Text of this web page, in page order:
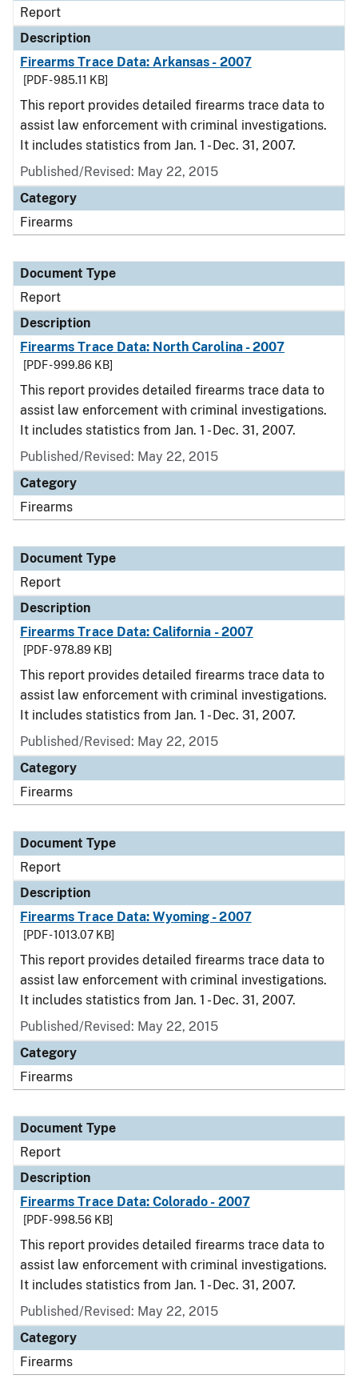
Report
Description
Firearms Trace Data: Arkansas - 2007
[PDF - 985.11 KB]
This report provides detailed firearms trace data to
assist law enforcement with criminal investigations.
It includes statistics from Jan. 1 - Dec. 31, 2007.
Published/Revised: May 22, 2015
Category
Firearms
Document Type
Report
Description
Firearms Trace Data: North Carolina - 2007
[PDF - 999.86 KB]
This report provides detailed firearms trace data to
assist law enforcement with criminal investigations.
It includes statistics from Jan. 1 - Dec. 31, 2007.
Published/Revised: May 22, 2015
Category
Firearms
Document Type
Report
Description
Firearms Trace Data: California - 2007
[PDF - 978.89 KB]
This report provides detailed firearms trace data to
assist law enforcement with criminal investigations.
It includes statistics from Jan. 1 - Dec. 31, 2007.
Published/Revised: May 22, 2015
Category
Firearms
Document Type
Report
Description
Firearms Trace Data: Wyoming - 2007
[PDF - 1013.07 KB]
This report provides detailed firearms trace data to
assist law enforcement with criminal investigations.
It includes statistics from Jan. 1 - Dec. 31, 2007.
Published/Revised: May 22, 2015
Category
Firearms
Document Type
Report
Description
Firearms Trace Data: Colorado - 2007
[PDF - 998.56 KB]
This report provides detailed firearms trace data to
assist law enforcement with criminal investigations.
It includes statistics from Jan. 1 - Dec. 31, 2007.
Published/Revised: May 22, 2015
Category
Firearms